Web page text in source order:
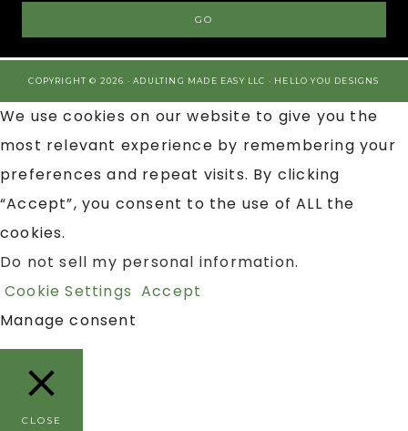
COPYRIGHT © 2026 · ADULTING MADE EASY LLC · HELLO YOU DESIGNS
We use cookies on our website to give you the
most relevant experience by remembering your
preferences and repeat visits. By clicking
“Accept”, you consent to the use of ALL the
cookies.
Do not sell my personal information.
Cookie Settings Accept
Manage consent
CLOSE